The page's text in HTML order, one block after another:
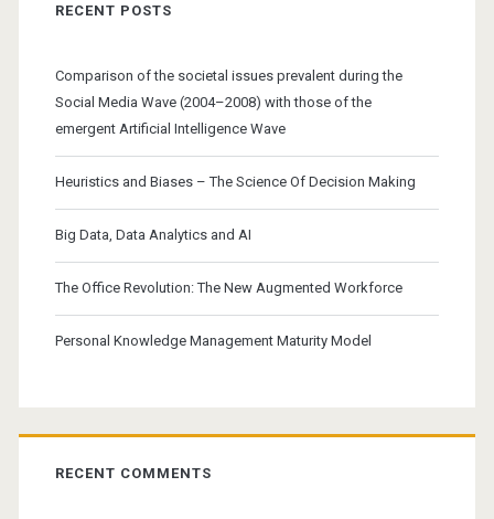
RECENT POSTS
Comparison of the societal issues prevalent during the
Social Media Wave (2004–2008) with those of the
emergent Artificial Intelligence Wave
Heuristics and Biases – The Science Of Decision Making
Big Data, Data Analytics and AI
The Office Revolution: The New Augmented Workforce
Personal Knowledge Management Maturity Model
RECENT COMMENTS